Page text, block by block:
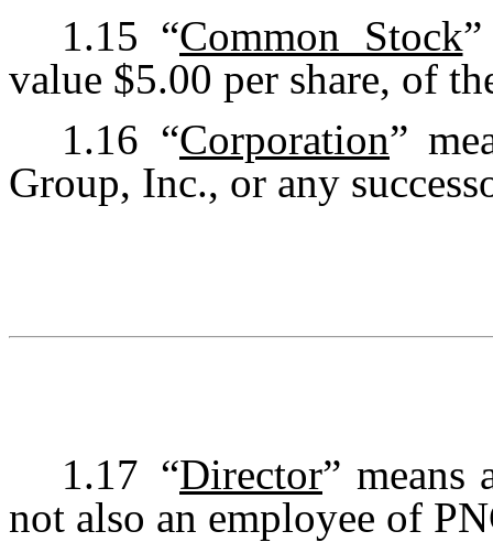
1.15 “Common Stock
value $5.00 per share, of
1.16 “Corporation”
Group, Inc., or any
1.17 “Director” means
not also an employee of